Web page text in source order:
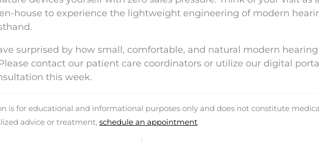
house to experience the lightweight engineering of modern
surprised by how small, comfortable, and natural modern
contact our patient care coordinators or utilize our digital
this week.
is for educational and informational purposes only and does not constitute
advice or treatment, schedule an appointment.